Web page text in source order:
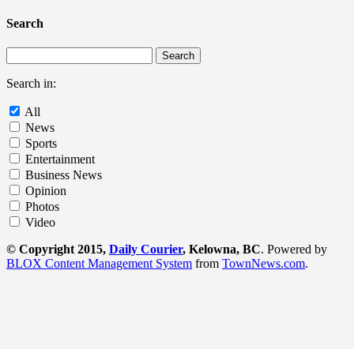
Search
Search in:
All
News
Sports
Entertainment
Business News
Opinion
Photos
Video
© Copyright 2015, Daily Courier, Kelowna, BC. Powered by
BLOX Content Management System from TownNews.com.